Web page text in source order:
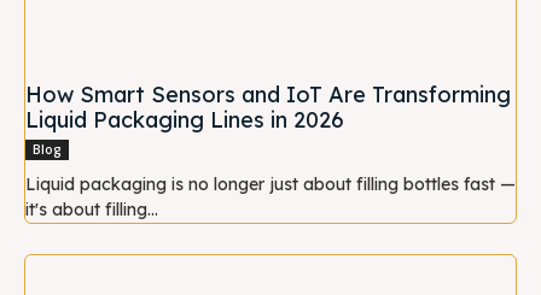
How Smart Sensors and IoT Are Transforming
Liquid Packaging Lines in 2026
Blog
Liquid packaging is no longer just about filling bottles fast —
it's about filling...